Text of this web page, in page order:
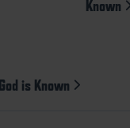
Known
God is Known